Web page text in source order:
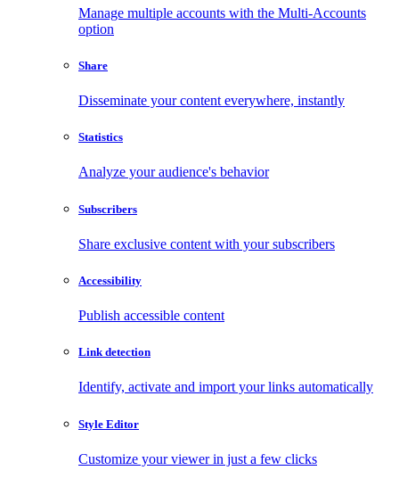
Manage multiple accounts with the Multi-Accounts
option
Share
Disseminate your content everywhere, instantly
Statistics
Analyze your audience's behavior
Subscribers
Share exclusive content with your subscribers
Accessibility
Publish accessible content
Link detection
Identify, activate and import your links automatically
Style Editor
Customize your viewer in just a few clicks